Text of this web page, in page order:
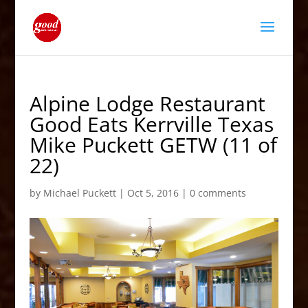
Alpine Lodge Restaurant
Good Eats Kerrville Texas
Mike Puckett GETW (11 of
22)
by Michael Puckett| Oct 5, 2016| 0 comments